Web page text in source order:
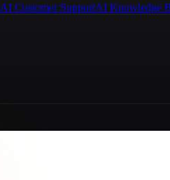
AI Customer SupportAI Knowledge